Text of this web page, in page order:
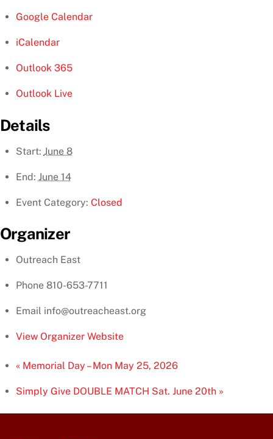
Google Calendar
iCalendar
Outlook 365
Outlook Live
Details
Start: June 8
End: June 14
Event Category: Closed
Organizer
Outreach East
Phone 810-653-7711
Email info@outreacheast.org
View Organizer Website
«Memorial Day – Mon May 25, 2026
Simply Give DOUBLE MATCH Sat. June 20th »